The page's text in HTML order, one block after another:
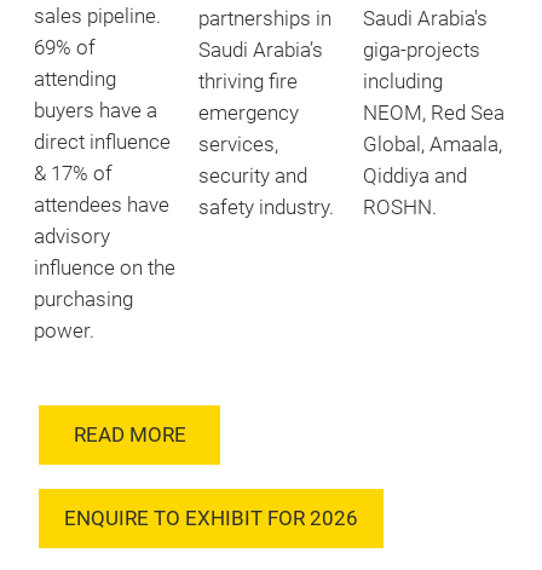
sales pipeline.
69% of
attending
buyers have a
direct influence
& 17% of
attendees have
advisory
influence on the
purchasing
power.
partnerships in
Saudi Arabia’s
thriving fire
emergency
services,
security and
safety industry.
Saudi Arabia's
giga-projects
including
NEOM, Red Sea
Global, Amaala,
Qiddiya and
ROSHN.
READ MORE
ENQUIRE TO EXHIBIT FOR 2026